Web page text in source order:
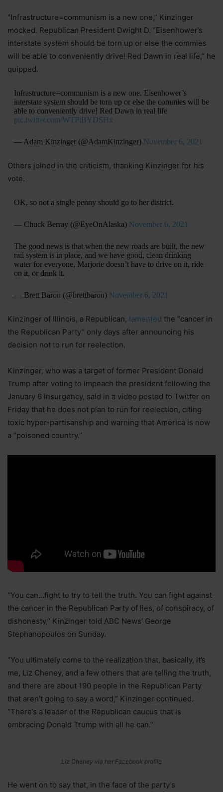
“Infrastructure=communism is a new one,” Kinzinger
mocked. Republican President Dwight D. “Eisenhower’s
interstate system should be torn up or else the commies
will be able to conveniently drive! Red Dawn in real life,” he
quipped.
Infrastructure=communism is a new one. Eisenhower’s
interstate system should be torn up or else the commies will be
able to conveniently drive! Red Dawn in real life
pic.twitter.com/WTPtBYDSHx
— Adam Kinzinger (@AdamKinzinger) November 6, 2021
Others joined in the criticism, thanking Kinzinger for his
vote.
OK, so not a single penny should go to her district.
— Chuck Berray (@EyeOnAlaska) November 6, 2021
The good news is that when the new roads are built, the new
rail system is in place, and we have good, clean drinking
water for everyone, Marjorie doesn’t have to drive on it, ride
on it, or drink it.
— Brett Baron (@brettbaron) November 6, 2021
Kinzinger of Illinois, a Republican, lamented the “cancer in
the Republican Party” only days after announcing his
decision not to run for reelection.
Kinzinger, who was a target of former President Donald
Trump after voting to impeach the president following the
January 6 insurgency, said in a video posted to Twitter on
Friday that he does not plan to run for reelection, citing
toxic hyper-partisanship and warning that America is now
a “poisoned country.”
“You can…fight to try to tell the truth. You can fight against
the cancer in the Republican Party of lies, of conspiracy, of
dishonesty,” Kinzinger told ABC News’ George
Stephanopoulos on Sunday.
“You ultimately come to the realization that, basically, it’s
me, Liz Cheney, and a few others that are telling the truth,
and there are about 190 people in the Republican Party
that aren’t going to say a word,” Kinzinger continued.
“There’s a leader of the Republican caucus that is
embracing Donald Trump with all he can.”
Liz Cheney via her Facebook profile
He went on to say that, in the face of the party’s